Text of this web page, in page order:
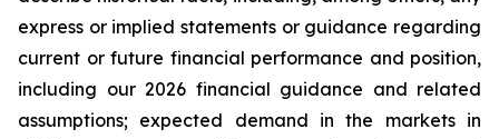
express or implied statements or guidance regarding
current or future financial performance and position,
including our 2026 financial guidance and related
assumptions; expected demand in the markets in